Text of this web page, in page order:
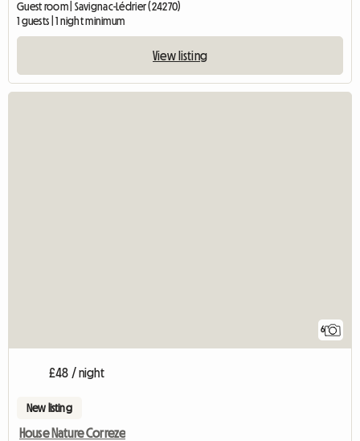
Guest room | Savignac-Lédrier (24270)
1 guests | 1 night minimum
View listing
6
£48 / night
New listing
House Nature Correze